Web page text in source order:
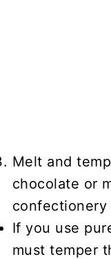
Melt and
chocolate or
confectionery
If you use
must temper